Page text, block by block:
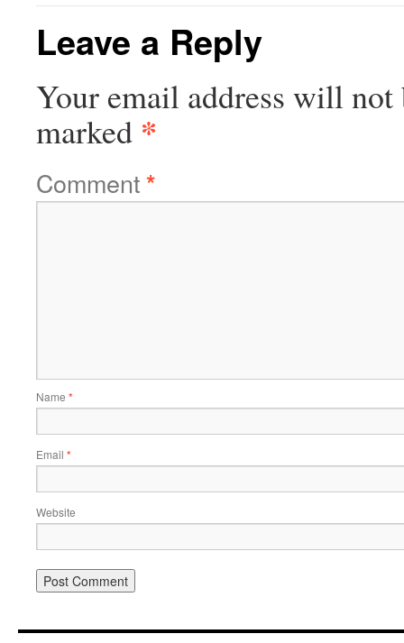
Leave a Reply
Your email address will not
marked *
Comment*
Name *
Email *
Website